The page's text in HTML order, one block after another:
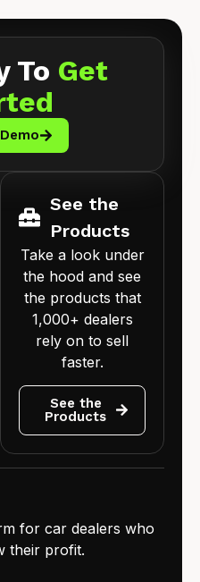
To Get
See the
Products
Take a look under
the hood and see
the products that
1,000+ dealers
rely on to sell
faster.
See the
Products
for car dealers who
their profit.